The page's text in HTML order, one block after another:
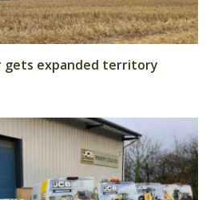
gets expanded territory